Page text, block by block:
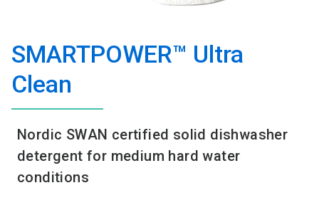
SMARTPOWER™ Ultra
Clean
Nordic SWAN certified solid dishwasher
detergent for medium hard water
conditions